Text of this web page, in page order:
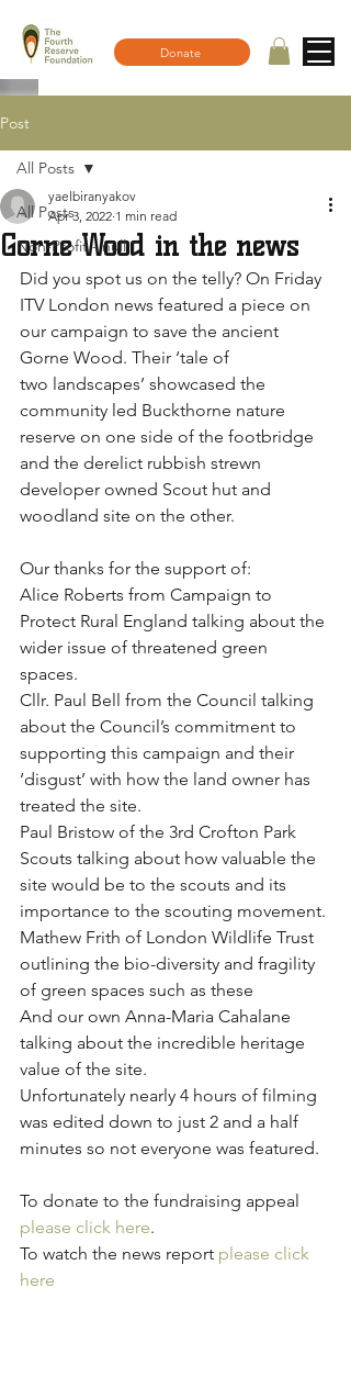
Donate
Post
All Posts
Non-Profit - null
All Posts
Gorne Wood in the news
yaelbiranyakov
Apr 3, 2022 1 min read
Did you spot us on the telly? On Friday
ITV London news featured a piece on
our campaign to save the ancient
Gorne Wood. Their ‘tale of
two landscapes’ showcased the
community led Buckthorne nature
reserve on one side of the footbridge
and the derelict rubbish strewn
developer owned Scout hut and
woodland site on the other.
Our thanks for the support of:
Alice Roberts from Campaign to
Protect Rural England talking about the
wider issue of threatened green
spaces.
Cllr. Paul Bell from the Council talking
about the Council’s commitment to
supporting this campaign and their
‘disgust’ with how the land owner has
treated the site.
Paul Bristow of the 3rd Crofton Park
Scouts talking about how valuable the
site would be to the scouts and its
importance to the scouting movement.
Mathew Frith of London Wildlife Trust
outlining the bio-diversity and fragility
of green spaces such as these
And our own Anna-Maria Cahalane
talking about the incredible heritage
value of the site.
Unfortunately nearly 4 hours of filming
was edited down to just 2 and a half
minutes so not everyone was featured.
To donate to the fundraising appeal
please click here.
To watch the news report please click
here